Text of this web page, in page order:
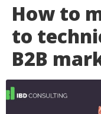
How to
to
B2B